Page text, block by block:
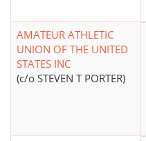
AMATEUR ATHLETIC
UNION OF THE UNITED
STATES INC
(c/o STEVEN T PORTER)